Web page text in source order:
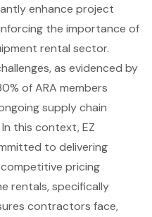
enhance project
the importance of
rental sector.
as evidenced by
of ARA members
supply chain
this context, EZ
to delivering
pricing
rentals, specifically
contractors face,